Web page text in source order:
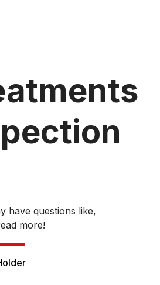
have questions like,
more!